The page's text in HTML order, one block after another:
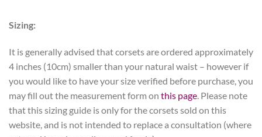
Sizing:
It is generally advised that corsets are ordered approximately
4 inches (10cm) smaller than your natural waist – however if
you would like to have your size verified before purchase, you
may fill out the measurement form on this page . Please note
that this sizing guide is only for the corsets sold on this
website, and is not intended to replace a consultation (where